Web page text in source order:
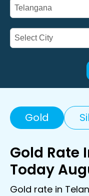
Gold
Gold Rate
Today
Gold rate in